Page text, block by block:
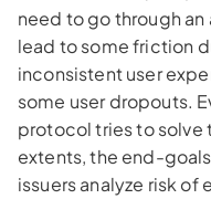
need to go through
lead to some friction
inconsistent user
some user dropouts.
protocol tries to
extents, the end-
issuers analyze risk